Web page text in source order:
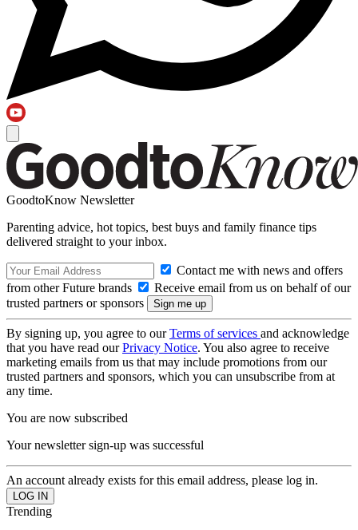
GoodtoKnow Newsletter
Parenting advice, hot topics, best buys and family finance tips
delivered straight to your inbox.
Contact me with news and offers
from other Future brands
Receive email from us on behalf of our
trusted partners or sponsors
By signing up, you agree to ourTerms of services and acknowledge
that you have read ourPrivacy Notice. You also agree to receive
marketing emails from us that may include promotions from our
trusted partners and sponsors, which you can unsubscribe from at
any time.
You are now subscribed
Your newsletter sign-up was successful
An account already exists for this email address, please log in.
Trending